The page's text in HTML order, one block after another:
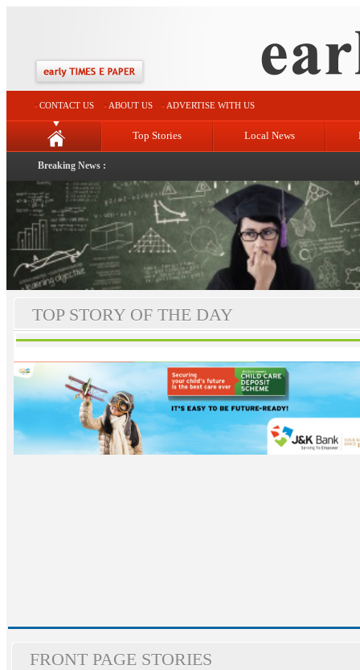
CONTACT US ABOUT US ADVERTISE WITH US
Top Stories Local News
Breaking News :
TOP STORY OF THE DAY
FRONT PAGE STORIES